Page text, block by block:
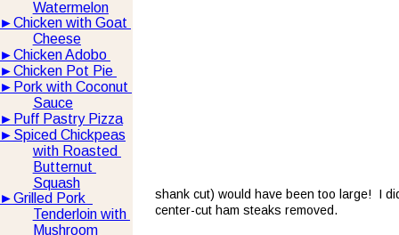
shank cut) would have been too large!  I
center-cut ham steaks removed.
Watermelon
►Chicken with Goat
Cheese
►Chicken Adobo
►Chicken Pot Pie
► Pork with Coconut
Sauce
► Puff Pastry Pizza
► Spiced Chickpeas
with Roasted
Butternut
Squash
►Grilled Pork
Tenderloin with
Mushroom